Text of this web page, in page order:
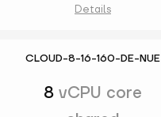
Details
CLOUD-8-16-160-DE-NUE
8 vCPU core